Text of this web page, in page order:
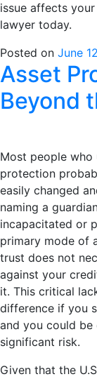
issue affects
lawyer today.
Posted on June
Asset
Beyond
Most people who
protection
easily changed
naming a
incapacitated or
primary mode of
trust does not
against your
it. This critical
difference if you
and you could
significant risk.
Given that the